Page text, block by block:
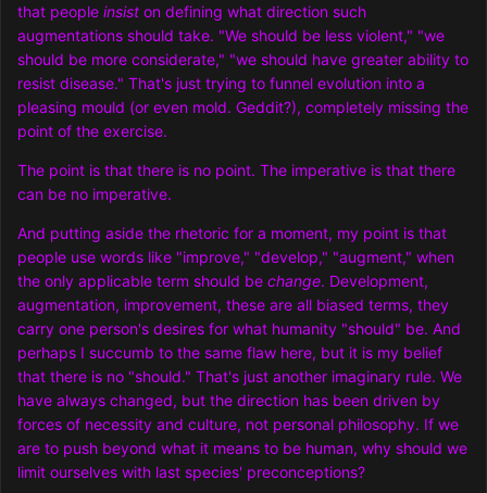
that people insist on defining what direction such
augmentations should take. "We should be less violent," "we
should be more considerate," "we should have greater ability to
resist disease." That's just trying to funnel evolution into a
pleasing mould (or even mold. Geddit?), completely missing the
point of the exercise.
The point is that there is no point. The imperative is that there
can be no imperative.
And putting aside the rhetoric for a moment, my point is that
people use words like "improve," "develop," "augment," when
the only applicable term should be change. Development,
augmentation, improvement, these are all biased terms, they
carry one person's desires for what humanity "should" be. And
perhaps I succumb to the same flaw here, but it is my belief
that there is no "should." That's just another imaginary rule. We
have always changed, but the direction has been driven by
forces of necessity and culture, not personal philosophy. If we
are to push beyond what it means to be human, why should we
limit ourselves with last species' preconceptions?